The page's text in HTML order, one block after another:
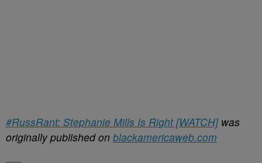
#RussRant: Stephanie Mills Is Right [WATCH]was
originally published on blackamericaweb.com